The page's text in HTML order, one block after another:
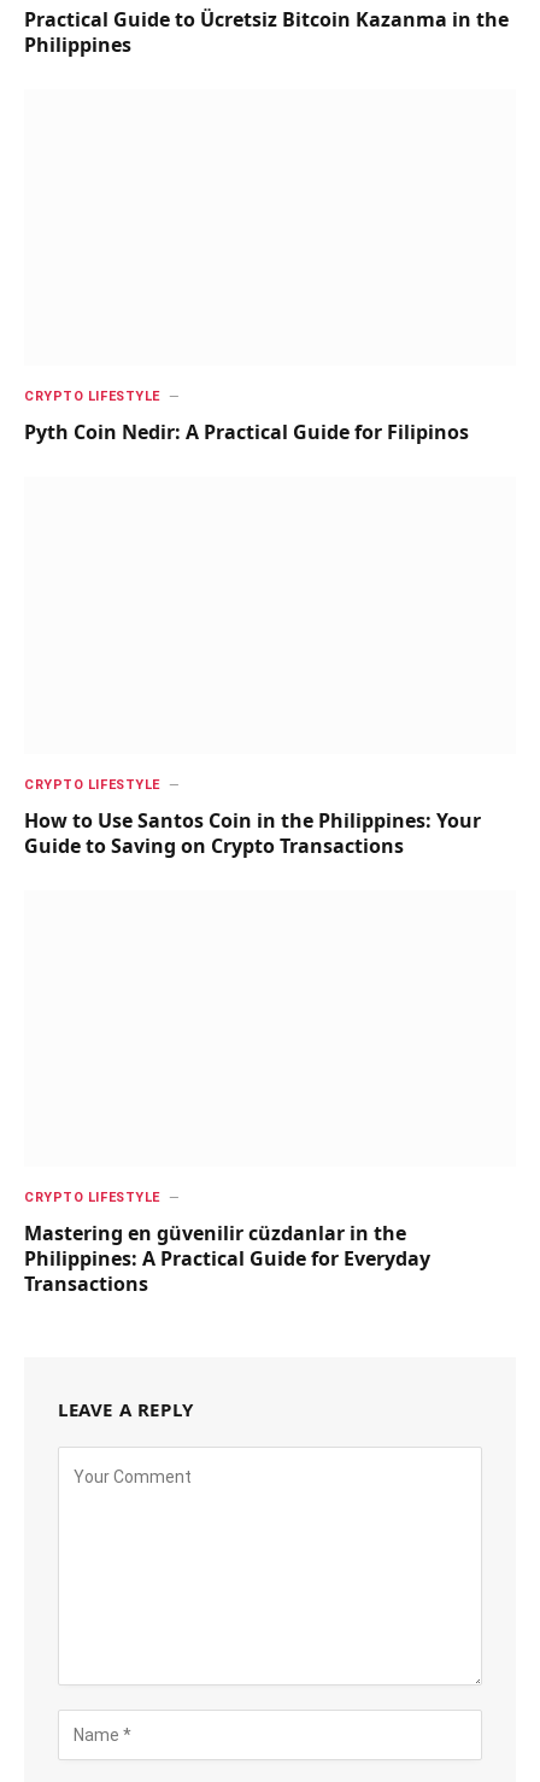
Practical Guide to Ücretsiz Bitcoin Kazanma in the
Philippines
CRYPTO LIFESTYLE
Pyth Coin Nedir: A Practical Guide for Filipinos
CRYPTO LIFESTYLE
How to Use Santos Coin in the Philippines: Your
Guide to Saving on Crypto Transactions
CRYPTO LIFESTYLE
Mastering en güvenilir cüzdanlar in the
Philippines: A Practical Guide for Everyday
Transactions
LEAVE A REPLY